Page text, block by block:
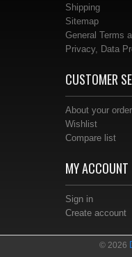
Shipping
Sitemap
General Terms
Privacy, Data
CUSTOMER
About your order
Wishlist
Compare list
MY ACCOUNT
Sign in
Create account
© 2026